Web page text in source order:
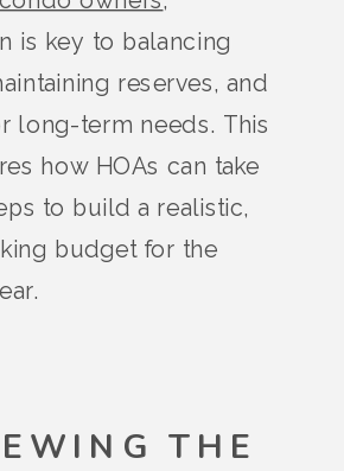
is key to balancing
reserves, and
long-term needs. This
how HOAs can take
to build a realistic,
budget for the
THE